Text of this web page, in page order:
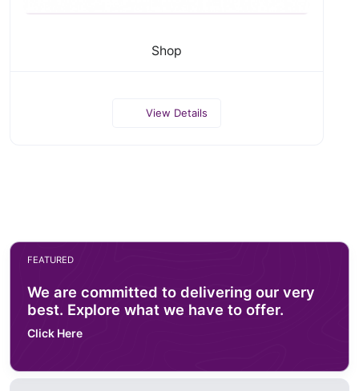
Shop
View Details
FEATURED
We are committed to delivering our very
best. Explore what we have to offer.
Click Here